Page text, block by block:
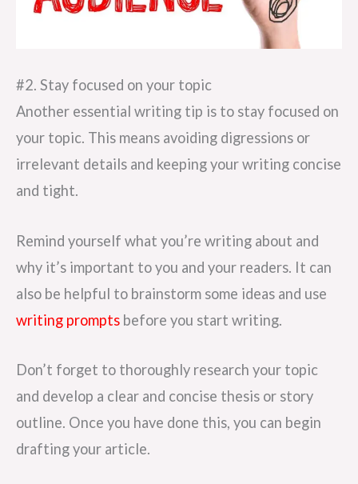
#2. Stay focused on your topic
Another essential writing tip is to stay focused on
your topic. This means avoiding digressions or
irrelevant details and keeping your writing concise
and tight.
Remind yourself what you’re writing about and
why it’s important to you and your readers. It can
also be helpful to brainstorm some ideas and use
writing prompts before you start writing.
Don’t forget to thoroughly research your topic
and develop a clear and concise thesis or story
outline. Once you have done this, you can begin
drafting your article.